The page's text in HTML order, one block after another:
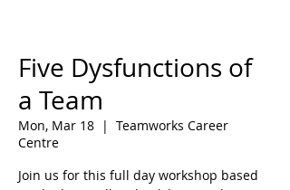
Five Dysfunctions of
a Team
Mon, Mar 18
  |
Teamworks Career
Centre
Join us for this full day workshop based